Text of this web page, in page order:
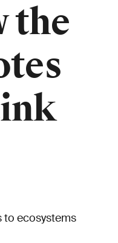
the
to ecosystems